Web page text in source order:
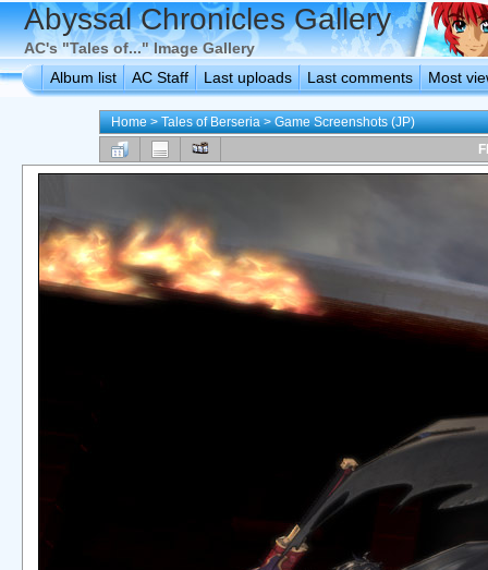
Abyssal Chronicles Gallery
AC's "Tales of..." Image Gallery
Album list
AC Staff Last uploads Last comments Most
Home>Tales of Berseria>Game Screenshots (JP)